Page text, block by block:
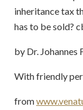
inheritance tax
has to be sold?
by Dr. Johannes
With friendly
from